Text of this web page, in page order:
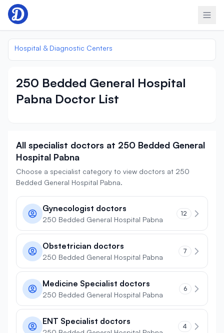
Skip to content
Hospital & Diagnostic Centers
250 Bedded General Hospital
Pabna Doctor List
All specialist doctors at 250 Bedded General
Hospital Pabna
Choose a specialist category to view doctors at 250
Bedded General Hospital Pabna.
Gynecologist doctors
250 Bedded General Hospital Pabna
12
Obstetrician doctors
250 Bedded General Hospital Pabna
7
Medicine Specialist doctors
250 Bedded General Hospital Pabna
6
ENT Specialist doctors 4